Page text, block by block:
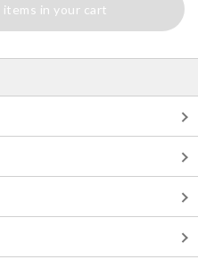
in your cart